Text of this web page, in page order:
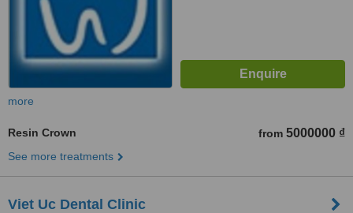
more
Resin Crown from 5000000 ₫
See more treatments
Viet Uc Dental Clinic